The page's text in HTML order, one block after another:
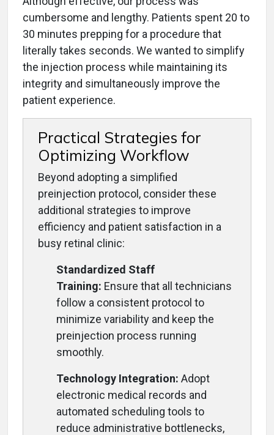
cumbersome and lengthy. Patients spent 20 to
30 minutes prepping for a procedure that
literally takes seconds. We wanted to simplify
the injection process while maintaining its
integrity and simultaneously improve the
patient experience.
Practical Strategies for
Optimizing Workflow
Beyond adopting a simplified
preinjection protocol, consider these
additional strategies to improve
efficiency and patient satisfaction in a
busy retinal clinic:
Standardized Staff
Training: Ensure that all technicians
follow a consistent protocol to
minimize variability and keep the
preinjection process running
smoothly.
Technology Integration: Adopt
electronic medical records and
automated scheduling tools to
reduce administrative bottlenecks,